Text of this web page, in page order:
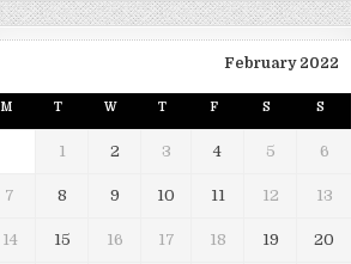
February 2022
M T W T F S S
1 2 3 4 5 6
7 8 9 10 11 12 13
14 15 16 17 18 19 20